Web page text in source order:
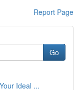
Report Page
Go
Ideal ...